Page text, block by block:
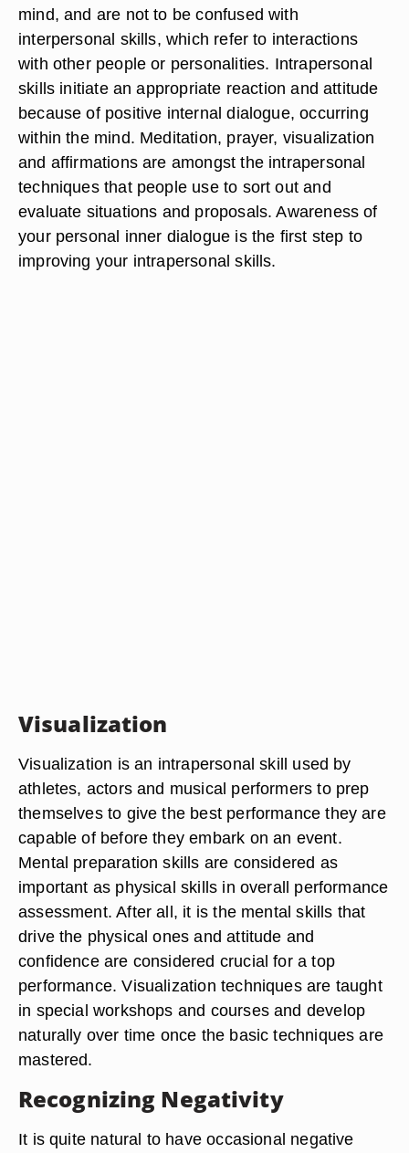
mind, and are not to be confused with
interpersonal skills, which refer to interactions
with other people or personalities. Intrapersonal
skills initiate an appropriate reaction and attitude
because of positive internal dialogue, occurring
within the mind. Meditation, prayer, visualization
and affirmations are amongst the intrapersonal
techniques that people use to sort out and
evaluate situations and proposals. Awareness of
your personal inner dialogue is the first step to
improving your intrapersonal skills.
Visualization
Visualization is an intrapersonal skill used by
athletes, actors and musical performers to prep
themselves to give the best performance they are
capable of before they embark on an event.
Mental preparation skills are considered as
important as physical skills in overall performance
assessment. After all, it is the mental skills that
drive the physical ones and attitude and
confidence are considered crucial for a top
performance. Visualization techniques are taught
in special workshops and courses and develop
naturally over time once the basic techniques are
mastered.
Recognizing Negativity
It is quite natural to have occasional negative